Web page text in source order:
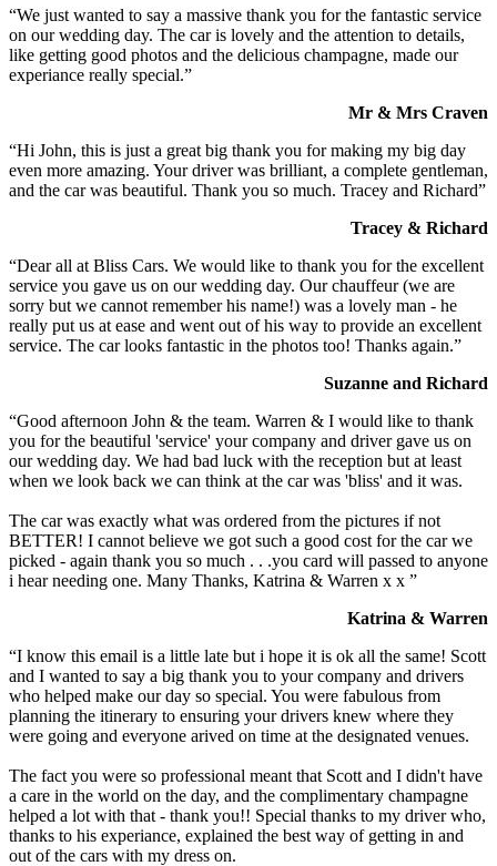
“We just wanted to say a massive thank you for the fantastic service
on our wedding day. The car is lovely and the attention to details,
like getting good photos and the delicious champagne, made our
experiance really special.”
Mr & Mrs Craven
“Hi John, this is just a great big thank you for making my big day
even more amazing. Your driver was brilliant, a complete gentleman,
and the car was beautiful. Thank you so much. Tracey and Richard”
Tracey & Richard
“Dear all at Bliss Cars. We would like to thank you for the excellent
service you gave us on our wedding day. Our chauffeur (we are
sorry but we cannot remember his name!) was a lovely man - he
really put us at ease and went out of his way to provide an excellent
service. The car looks fantastic in the photos too! Thanks again.”
Suzanne and Richard
“Good afternoon John & the team. Warren & I would like to thank
you for the beautiful 'service' your company and driver gave us on
our wedding day. We had bad luck with the reception but at least
when we look back we can think at the car was 'bliss' and it was.
The car was exactly what was ordered from the pictures if not
BETTER! I cannot believe we got such a good cost for the car we
picked - again thank you so much . . .you card will passed to anyone
i hear needing one. Many Thanks, Katrina & Warren x x ”
Katrina & Warren
“I know this email is a little late but i hope it is ok all the same! Scott
and I wanted to say a big thank you to your company and drivers
who helped make our day so special. You were fabulous from
planning the itinerary to ensuring your drivers knew where they
were going and everyone arived on time at the designated venues.
The fact you were so professional meant that Scott and I didn't have
a care in the world on the day, and the complimentary champagne
helped a lot with that - thank you!! Special thanks to my driver who,
thanks to his experiance, explained the best way of getting in and
out of the cars with my dress on.